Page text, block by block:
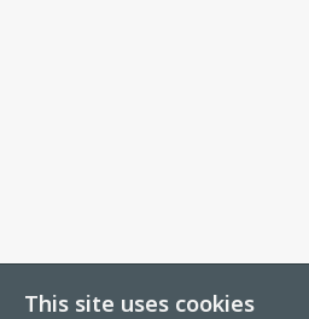
This site uses cookies